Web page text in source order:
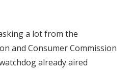
a lot from the
and Consumer Commission
already aired